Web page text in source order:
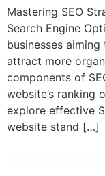
Mastering SEO
Search Engine
businesses
attract more
components of
website’s ranking
explore effective
website stand […]